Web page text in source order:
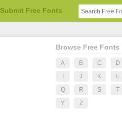
Submit Free Fonts
Browse Free Fonts
A B C D
J K L
Q
R S T
Y
Z